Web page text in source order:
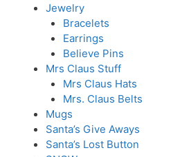
Jewelry
Bracelets
Earrings
Believe Pins
Mrs Claus Stuff
Mrs Claus Hats
Mrs. Claus Belts
Mugs
Santa’s Give Aways
Santa’s Lost Button